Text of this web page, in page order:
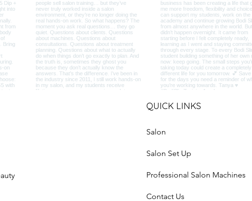
QUICK LINKS
Salon
Salon Set Up
Professional Salon Machines
Contact Us